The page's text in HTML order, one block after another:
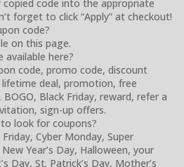
code into the appropriate
forget to click “Apply” at checkout!
code?
on this page.
here?
code, promo code, discount
lifetime deal, promotion, free
Black Friday, reward, refer a
sign-up offers.
look for coupons?
Cyber Monday, Super
Year’s Day, Halloween, your
Day, St. Patrick’s Day, Mother’s